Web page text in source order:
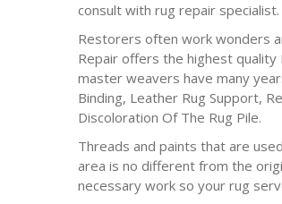
consult with rug repair specialist.
Restorers often work wonders
Repair offers the highest quality
master weavers have many
Binding, Leather Rug Support,
Discoloration Of The Rug Pile.
Threads and paints that are
area is no different from the
necessary work so your rug